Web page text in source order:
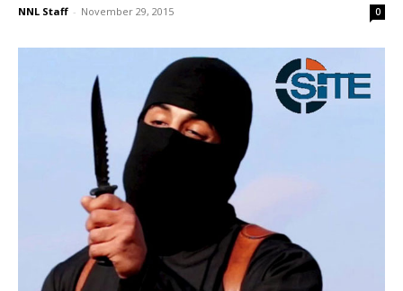
NNL Staff - November 29, 2015 0